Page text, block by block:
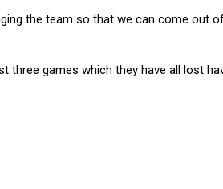
the team so that we can come out
three games which they have all lost